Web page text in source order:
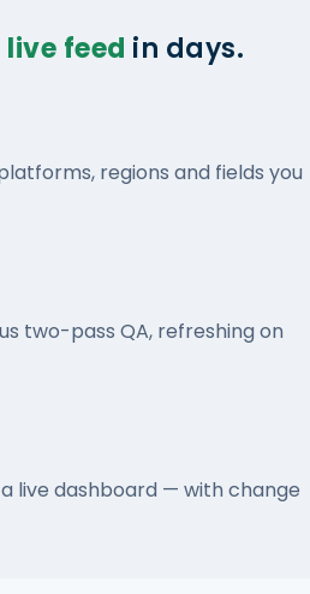
live feed in days.
regions and fields you
two-pass QA, refreshing on
a live dashboard — with change